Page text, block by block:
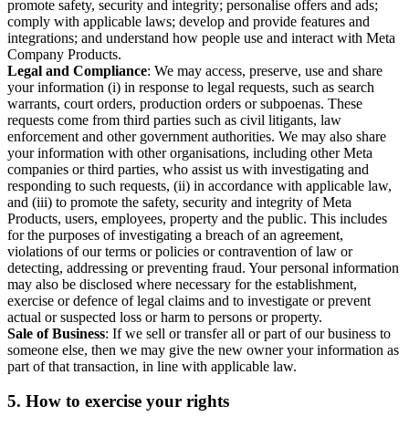
promote safety, security and integrity; personalise offers and ads;
comply with applicable laws; develop and provide features and
integrations; and understand how people use and interact with Meta
Company Products.
Legal and Compliance: We may access, preserve, use and share
your information (i) in response to legal requests, such as search
warrants, court orders, production orders or subpoenas. These
requests come from third parties such as civil litigants, law
enforcement and other government authorities. We may also share
your information with other organisations, including other Meta
companies or third parties, who assist us with investigating and
responding to such requests, (ii) in accordance with applicable law,
and (iii) to promote the safety, security and integrity of Meta
Products, users, employees, property and the public. This includes
for the purposes of investigating a breach of an agreement,
violations of our terms or policies or contravention of law or
detecting, addressing or preventing fraud. Your personal information
may also be disclosed where necessary for the establishment,
exercise or defence of legal claims and to investigate or prevent
actual or suspected loss or harm to persons or property.
Sale of Business: If we sell or transfer all or part of our business to
someone else, then we may give the new owner your information as
part of that transaction, in line with applicable law.
5. How to exercise your rights